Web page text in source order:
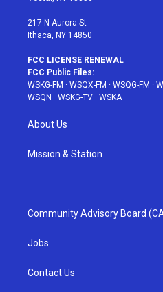
217 N Aurora St
Ithaca, NY 14850
FCC LICENSE RENEWAL
FCC Public Files:
WSKG-FM · WSQX-FM · WSQG-FM ·
WSQN · WSKG-TV · WSKA
About Us
Mission & Station
Community Advisory Board
Jobs
Contact Us